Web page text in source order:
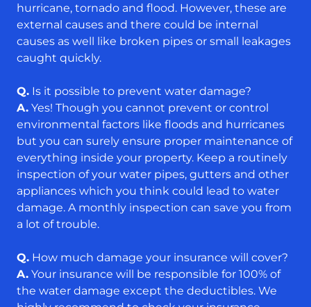
hurricane, tornado and flood. However, these are
external causes and there could be internal
causes as well like broken pipes or small leakages
caught quickly.
Q. Is it possible to prevent water damage?
A. Yes! Though you cannot prevent or control
environmental factors like floods and hurricanes
but you can surely ensure proper maintenance of
everything inside your property. Keep a routinely
inspection of your water pipes, gutters and other
appliances which you think could lead to water
damage. A monthly inspection can save you from
a lot of trouble.
Q. How much damage your insurance will cover?
A. Your insurance will be responsible for 100% of
the water damage except the deductibles. We